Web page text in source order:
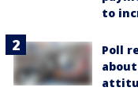
to
Poll